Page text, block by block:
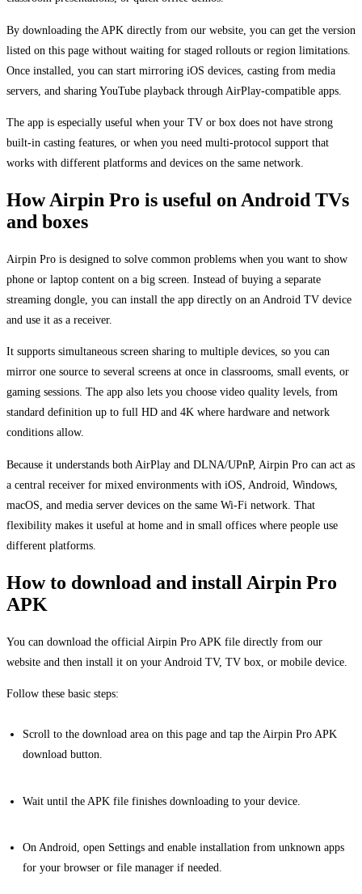
By downloading the APK directly from our website, you can get the version
listed on this page without waiting for staged rollouts or region limitations.
Once installed, you can start mirroring iOS devices, casting from media
servers, and sharing YouTube playback through AirPlay-compatible apps.
The app is especially useful when your TV or box does not have strong
built-in casting features, or when you need multi-protocol support that
works with different platforms and devices on the same network.
How Airpin Pro is useful on Android TVs
and boxes
Airpin Pro is designed to solve common problems when you want to show
phone or laptop content on a big screen. Instead of buying a separate
streaming dongle, you can install the app directly on an Android TV device
and use it as a receiver.
It supports simultaneous screen sharing to multiple devices, so you can
mirror one source to several screens at once in classrooms, small events, or
gaming sessions. The app also lets you choose video quality levels, from
standard definition up to full HD and 4K where hardware and network
conditions allow.
Because it understands both AirPlay and DLNA/UPnP, Airpin Pro can act as
a central receiver for mixed environments with iOS, Android, Windows,
macOS, and media server devices on the same Wi-Fi network. That
flexibility makes it useful at home and in small offices where people use
different platforms.
How to download and install Airpin Pro
APK
You can download the official Airpin Pro APK file directly from our
website and then install it on your Android TV, TV box, or mobile device.
Follow these basic steps:
Scroll to the download area on this page and tap the Airpin Pro APK
download button.
Wait until the APK file finishes downloading to your device.
On Android, open Settings and enable installation from unknown apps
for your browser or file manager if needed.